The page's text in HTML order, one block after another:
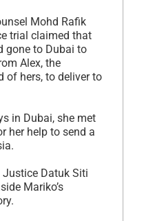
Mohd Rafik
trial claimed that
gone to Dubai to
Alex, the
of hers, to deliver to
in Dubai, she met
her help to send a
Justice Datuk Siti
Mariko’s